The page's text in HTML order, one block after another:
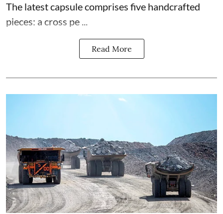
The latest capsule comprises five handcrafted
pieces: a cross pe ...
Read More